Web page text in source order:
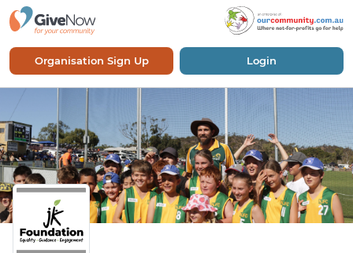
Organisation Sign Up Login